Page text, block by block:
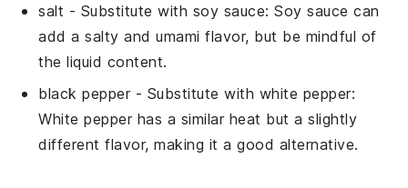
salt - Substitute with soy sauce: Soy sauce can
add a salty and umami flavor, but be mindful of
the liquid content.
black pepper- Substitute with white pepper:
White pepper has a similar heat but a slightly
different flavor, making it a good alternative.